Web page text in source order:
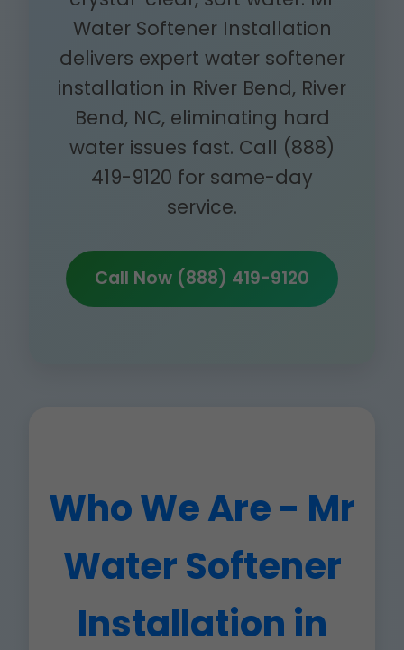
Water Softener Installation
delivers expert water softener
installation in River Bend, River
Bend, NC, eliminating hard
water issues fast. Call (888)
419-9120 for same-day
service.
Call Now (888) 419-9120
Who We Are - Mr
Water Softener
Installation in